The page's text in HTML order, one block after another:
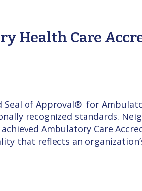
Health Care
Seal of Approval® for
recognized standards.
Ambulatory Care
that reflects an